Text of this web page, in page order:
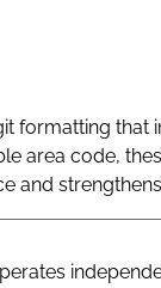
formatting that
area code,
and